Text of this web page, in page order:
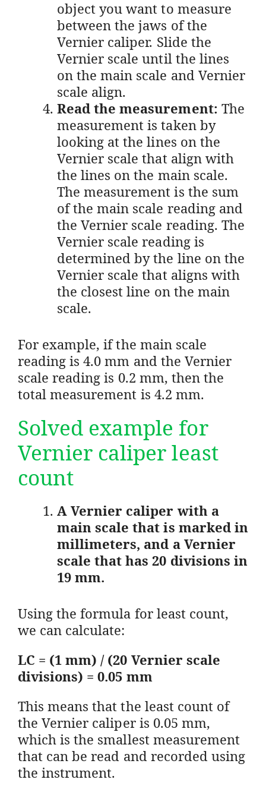
object you want to measure
between the jaws of the
Vernier caliper. Slide the
Vernier scale until the lines
on the main scale and Vernier
scale align.
Read the measurement: The
measurement is taken by
looking at the lines on the
Vernier scale that align with
the lines on the main scale.
The measurement is the sum
of the main scale reading and
the Vernier scale reading. The
Vernier scale reading is
determined by the line on the
Vernier scale that aligns with
the closest line on the main
scale.
For example, if the main scale
reading is 4.0 mm and the Vernier
scale reading is 0.2 mm, then the
total measurement is 4.2 mm.
Solved example for
Vernier caliper least
count
A Vernier caliper with a
main scale that is marked in
millimeters, and a Vernier
scale that has 20 divisions in
19 mm.
Using the formula for least count,
we can calculate:
LC = (1 mm) / (20 Vernier scale
divisions) = 0.05 mm
This means that the least count of
the Vernier caliper is 0.05 mm,
which is the smallest measurement
that can be read and recorded using
the instrument.